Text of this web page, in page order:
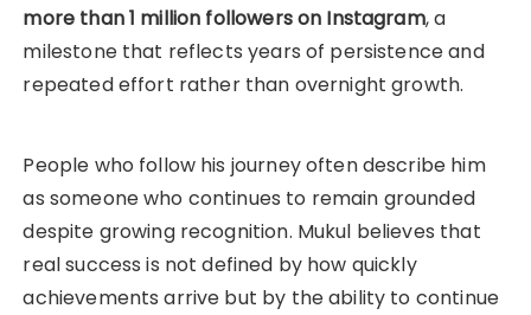
more than 1 million followers on Instagram, a
milestone that reflects years of persistence and
repeated effort rather than overnight growth.
People who follow his journey often describe him
as someone who continues to remain grounded
despite growing recognition. Mukul believes that
real success is not defined by how quickly
achievements arrive but by the ability to continue